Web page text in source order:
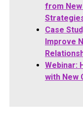
from
Case
Improve
Webinar:
with New